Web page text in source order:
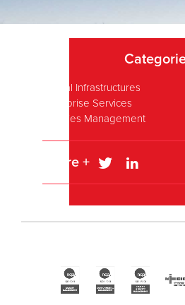
Critical Infrastructures
Enterprise Services
Facilities Management
Share +